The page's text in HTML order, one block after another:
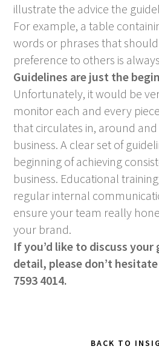
illustrate the advice the
For example, a table
words or phrases that
preference to others is
Guidelines are just the
Unfortunately, it would be
monitor each and every
that circulates in, around
business. A clear set of
beginning of achieving
business. Educational
regular internal
ensure your team really
your brand.
If you’d like to discuss
detail, please don’t
7593 4014.
BACK TO